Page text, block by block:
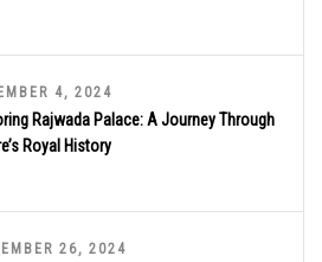
4, 2024
Rajwada Palace: A Journey Through
Royal History
26, 2024